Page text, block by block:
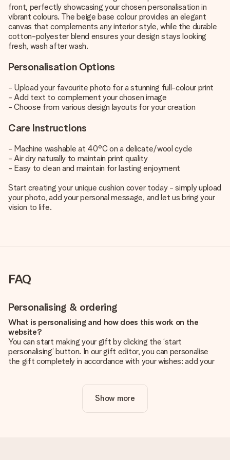
front, perfectly showcasing your chosen personalisation in
vibrant colours. The beige base colour provides an elegant
canvas that complements any interior style, while the durable
cotton-polyester blend ensures your design stays looking
fresh, wash after wash.
Personalisation Options
- Upload your favourite photo for a stunning full-colour print
- Add text to complement your chosen image
- Choose from various design layouts for your creation
Care Instructions
- Machine washable at 40°C on a delicate/wool cycle
- Air dry naturally to maintain print quality
- Easy to clean and maintain for lasting enjoyment
Start creating your unique cushion cover today - simply upload
your photo, add your personal message, and let us bring your
vision to life.
FAQ
Personalising & ordering
What is personalising and how does this work on the
website?
You can start making your gift by clicking the ‘start
personalising’ button. In our gift editor, you can personalise
the gift completely in accordance with your wishes: add your
Is personalisation included in the price?
The price shown on the website includes the personalisation
Show more